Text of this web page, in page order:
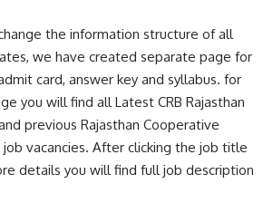
the information structure of all
we have created separate page for
card, answer key and syllabus. for
you will find all Latest CRB Rajasthan
previous Rajasthan Cooperative
vacancies. After clicking the job title
details you will find full job description